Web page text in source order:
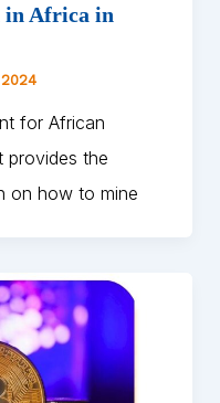
in Africa in
for African
provides the
on how to mine